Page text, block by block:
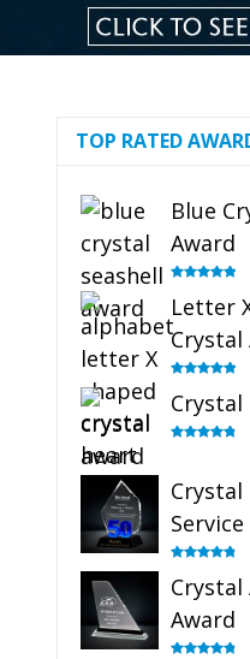
TOP RATED
Blue
Award
out of 5
Letter
Crystal
out of 5
Crystal
out of 5
Award